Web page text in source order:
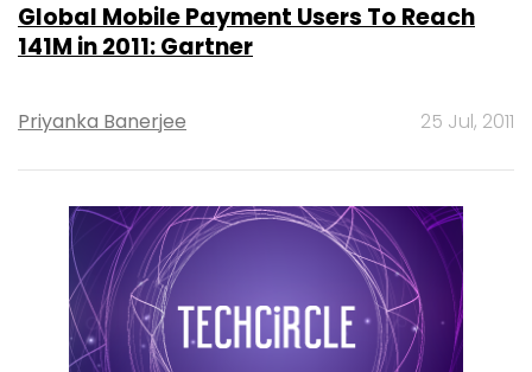
Global Mobile Payment Users To Reach
141M in 2011: Gartner
Priyanka Banerjee 25 Jul, 2011